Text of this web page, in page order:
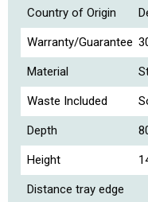
Country of Origin
Warranty/Guarantee
Material
Waste Included
Depth
Height
Distance tray edge